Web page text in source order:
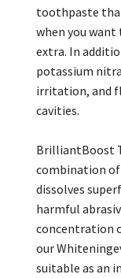
toothpaste
when you
extra. In
potassium
irritation, and
cavities.
BrilliantBoost
combination
dissolves
harmful
concentration
our
suitable as an